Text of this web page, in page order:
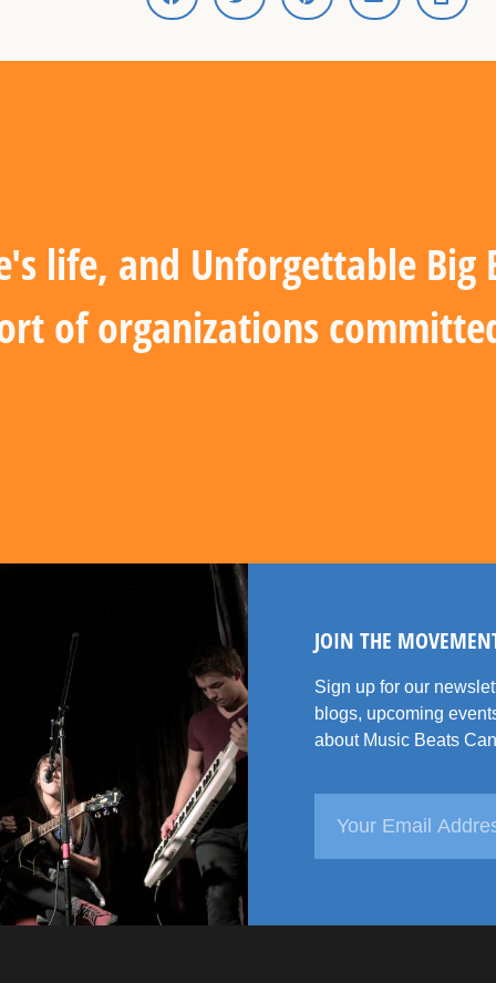
life, and Unforgettable Big
of organizations
JOIN THE
Sign up for our
blogs, upcoming
about Music Beats